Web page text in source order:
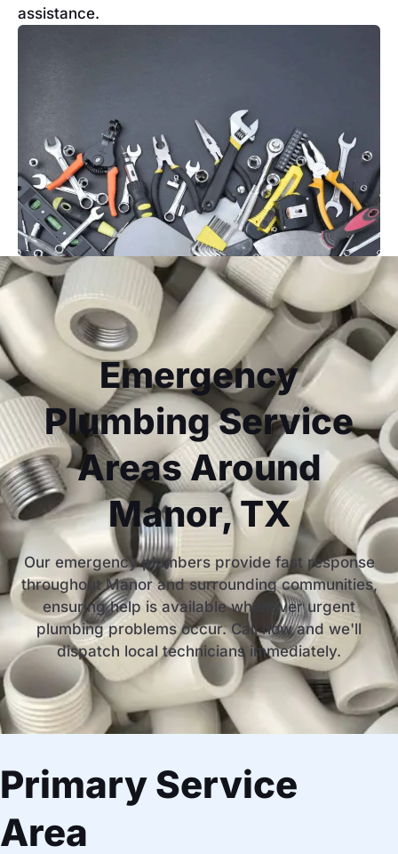
assistance.
Emergency
Plumbing Service
Areas Around
Manor, TX
Our emergency plumbers provide fast response
throughout Manor and surrounding communities,
ensuring help is available whenever urgent
plumbing problems occur. Call now and we'll
dispatch local technicians immediately.
Primary Service
Area